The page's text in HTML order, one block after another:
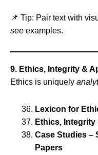
📌 Tip: Pair text with
see examples.
9. Ethics, Integrity &
Ethics is uniquely
Lexicon for
Ethics,
Case Studies –
Papers